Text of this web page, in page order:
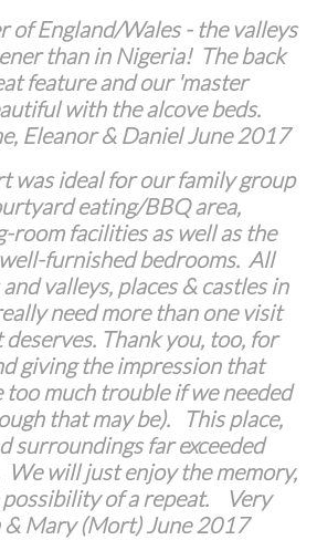
of England/Wales - the valleys
than in Nigeria! The back
feature and our 'master
with the alcove beds.
Eleanor & Daniel June 2017
was ideal for our family group
eating/BBQ area,
room facilities as well as the
furnished bedrooms. All
valleys, places & castles in
need more than one visit
Thank you, too, for
giving the impression that
much trouble if we needed
that may be). This place,
surroundings far exceeded
We will just enjoy the memory,
possibility of a repeat. Very
& Mary (Mort) June 2017